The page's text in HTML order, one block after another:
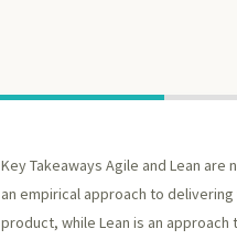
Key Takeaways Agile and Lean are
an empirical approach to
product, while Lean is an